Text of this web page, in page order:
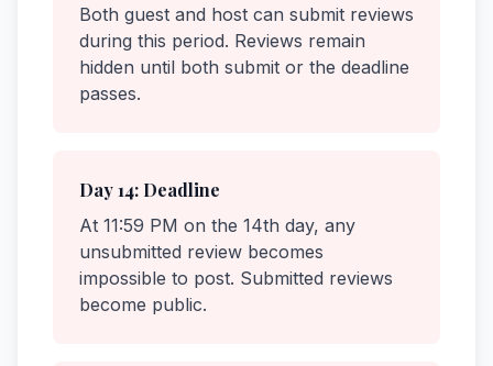
Both guest and host can submit reviews
during this period. Reviews remain
hidden until both submit or the deadline
passes.
Day 14: Deadline
At 11:59 PM on the 14th day, any
unsubmitted review becomes
impossible to post. Submitted reviews
become public.